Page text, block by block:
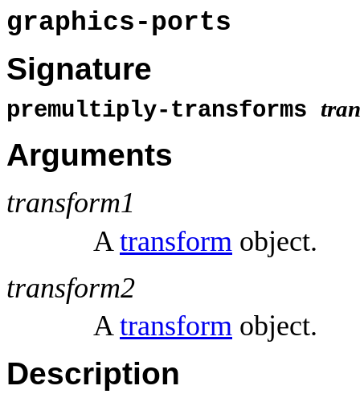
graphics-ports
Signature
premultiply-transforms
Arguments
transform1
A transform object.
transform2
A transform object.
Description